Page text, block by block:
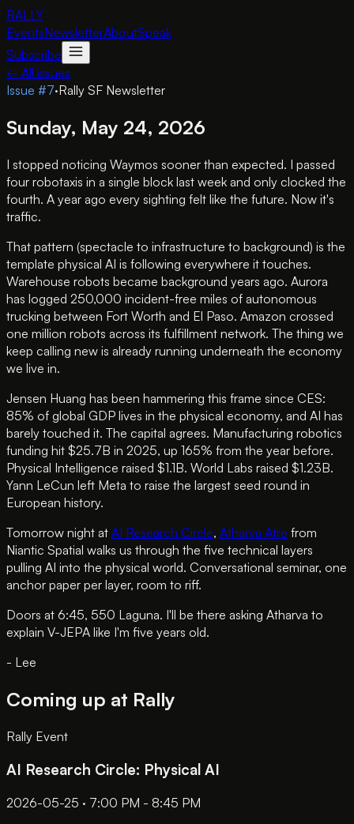
RALLY
EventsNewsletterAboutSpeak
Subscribe
← All issues
Issue #7·Rally SF Newsletter
Sunday, May 24, 2026
I stopped noticing Waymos sooner than expected. I passed
four robotaxis in a single block last week and only clocked the
fourth. A year ago every sighting felt like the future. Now it's
traffic.
That pattern (spectacle to infrastructure to background) is the
template physical AI is following everywhere it touches.
Warehouse robots became background years ago. Aurora
has logged 250,000 incident-free miles of autonomous
trucking between Fort Worth and El Paso. Amazon crossed
one million robots across its fulfillment network. The thing we
keep calling new is already running underneath the economy
we live in.
Jensen Huang has been hammering this frame since CES:
85% of global GDP lives in the physical economy, and AI has
barely touched it. The capital agrees. Manufacturing robotics
funding hit $25.7B in 2025, up 165% from the year before.
Physical Intelligence raised $1.1B. World Labs raised $1.23B.
Yann LeCun left Meta to raise the largest seed round in
European history.
Tomorrow night at AI Research Circle, Atharva Atre from
Niantic Spatial walks us through the five technical layers
pulling AI into the physical world. Conversational seminar, one
anchor paper per layer, room to riff.
Doors at 6:45, 550 Laguna. I'll be there asking Atharva to
explain V-JEPA like I'm five years old.
- Lee
Coming up at Rally
Rally Event
AI Research Circle: Physical AI
2026-05-25 · 7:00 PM - 8:45 PM